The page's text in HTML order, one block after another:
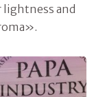
and